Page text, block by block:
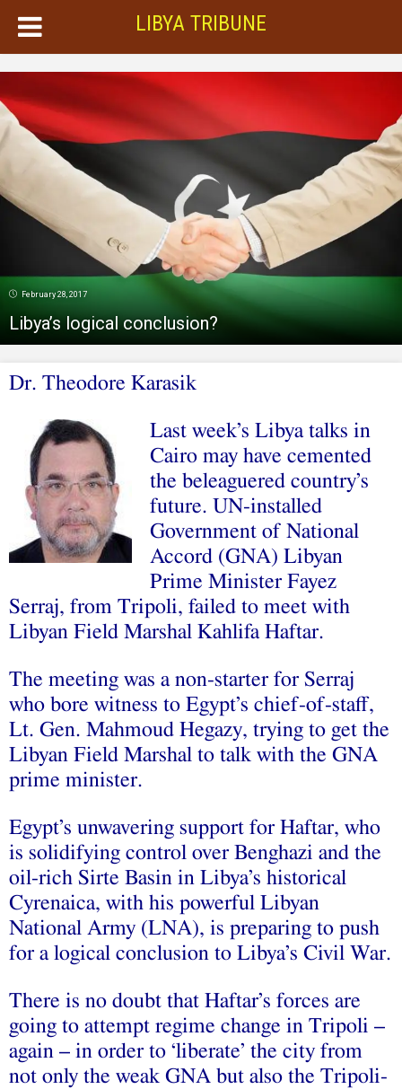
LIBYA TRIBUNE
February 28, 2017
Libya’s logical conclusion?
Dr. Theodore Karasik
Last week’s Libya talks in
Cairo may have cemented
the beleaguered country’s
future. UN-installed
Government of National
Accord (GNA) Libyan
Prime Minister Fayez
Serraj, from Tripoli, failed to meet with
Libyan Field Marshal Kahlifa Haftar.
The meeting was a non-starter for Serraj
who bore witness to Egypt’s chief-of-staff,
Lt. Gen. Mahmoud Hegazy, trying to get the
Libyan Field Marshal to talk with the GNA
prime minister.
Egypt’s unwavering support for Haftar, who
is solidifying control over Benghazi and the
oil-rich Sirte Basin in Libya’s historical
Cyrenaica, with his powerful Libyan
National Army (LNA), is preparing to push
for a logical conclusion to Libya’s Civil War.
There is no doubt that Haftar’s forces are
going to attempt regime change in Tripoli –
again – in order to ‘liberate’ the city from
not only the weak GNA but also the Tripoli-